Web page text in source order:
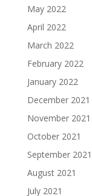
May 2022
April 2022
March 2022
February 2022
January 2022
December 2021
November 2021
October 2021
September 2021
August 2021
July 2021